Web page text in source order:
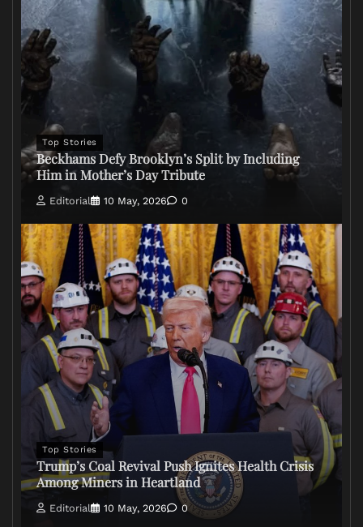
Top Stories
Beckhams Defy Brooklyn’s Split by Including
Him in Mother’s Day Tribute
Editorial 10 May, 2026 0
Top Stories
Trump’s Coal Revival Push Ignites Health Crisis
Among Miners in Heartland
Editorial 10 May, 2026 0